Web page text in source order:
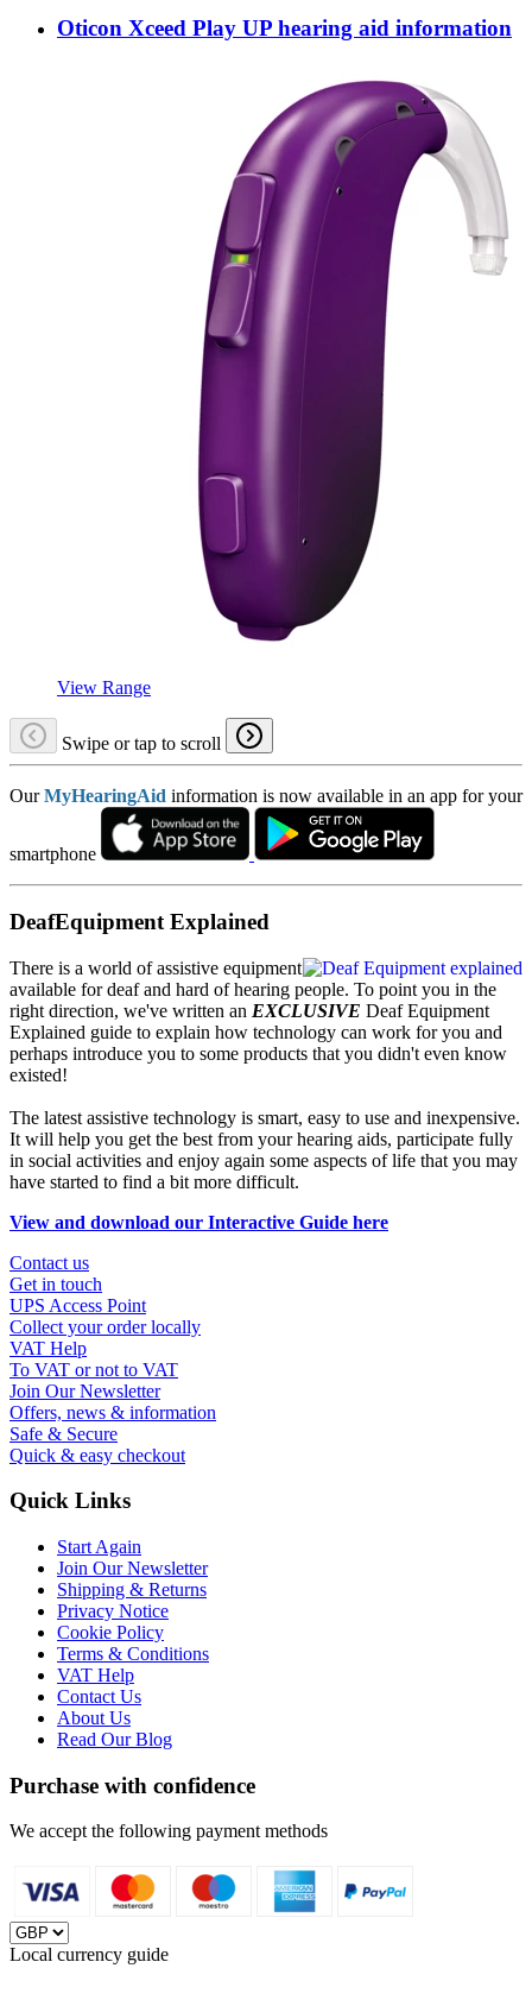
Oticon Xceed Play UP hearing aid information
View Range
Swipe or tap to scroll
OurMyHearingAid information is now available in an app for your
smartphone
DeafEquipment Explained
There is a world of assistive equipment
available for deaf and hard of hearing people. To point you in the
right direction, we've written an EXCLUSIVE Deaf Equipment
Explained guide to explain how technology can work for you and
perhaps introduce you to some products that you didn't even know
existed!
The latest assistive technology is smart, easy to use and inexpensive.
It will help you get the best from your hearing aids, participate fully
in social activities and enjoy again some aspects of life that you may
have started to find a bit more difficult.
View and download our Interactive Guide here
Contact us
Get in touch
UPS Access Point
Collect your order locally
VAT Help
To VAT or not to VAT
Join Our Newsletter
Offers, news & information
Safe & Secure
Quick & easy checkout
Quick Links
Start Again
Join Our Newsletter
Shipping & Returns
Privacy Notice
Cookie Policy
Terms & Conditions
VAT Help
Contact Us
About Us
Read Our Blog
Purchase with confidence
We accept the following payment methods
Local currency guide